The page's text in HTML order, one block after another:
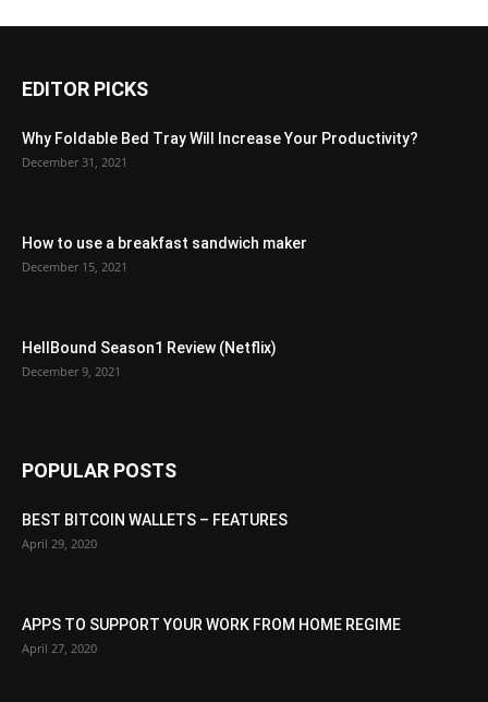
EDITOR PICKS
Why Foldable Bed Tray Will Increase Your Productivity?
December 31, 2021
How to use a breakfast sandwich maker
December 15, 2021
HellBound Season1 Review (Netflix)
December 9, 2021
POPULAR POSTS
BEST BITCOIN WALLETS – FEATURES
April 29, 2020
APPS TO SUPPORT YOUR WORK FROM HOME REGIME
April 27, 2020